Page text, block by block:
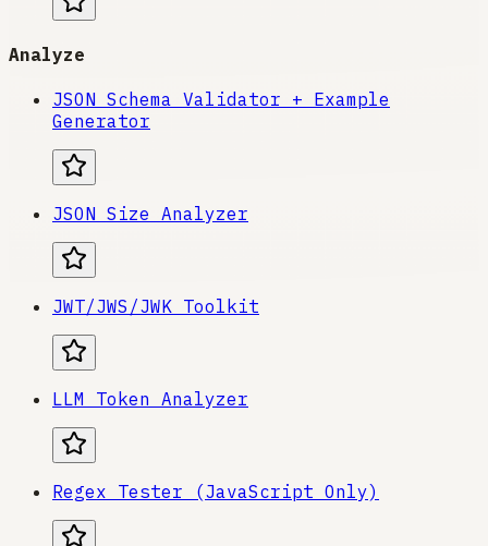
Analyze
JSON Schema Validator + Example
Generator
JSON Size Analyzer
JWT/JWS/JWK Toolkit
LLM Token Analyzer
Regex Tester (JavaScript Only)